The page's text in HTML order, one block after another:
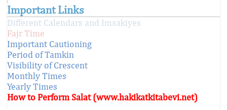
Important Links
Different Calendars and Imsakiyes
Fajr Time
Important Cautioning
Period of Tamkin
Visibility of Crescent
Monthly Times
Yearly Times
How to Perform Salat (www.hakikatkitabevi.net)